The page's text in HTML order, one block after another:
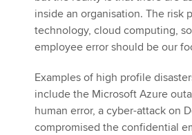
inside an organisation. The risk
technology, cloud computing,
employee error should be our
Examples of high profile
include the Microsoft Azure
human error, a cyber-attack on
compromised the confidential